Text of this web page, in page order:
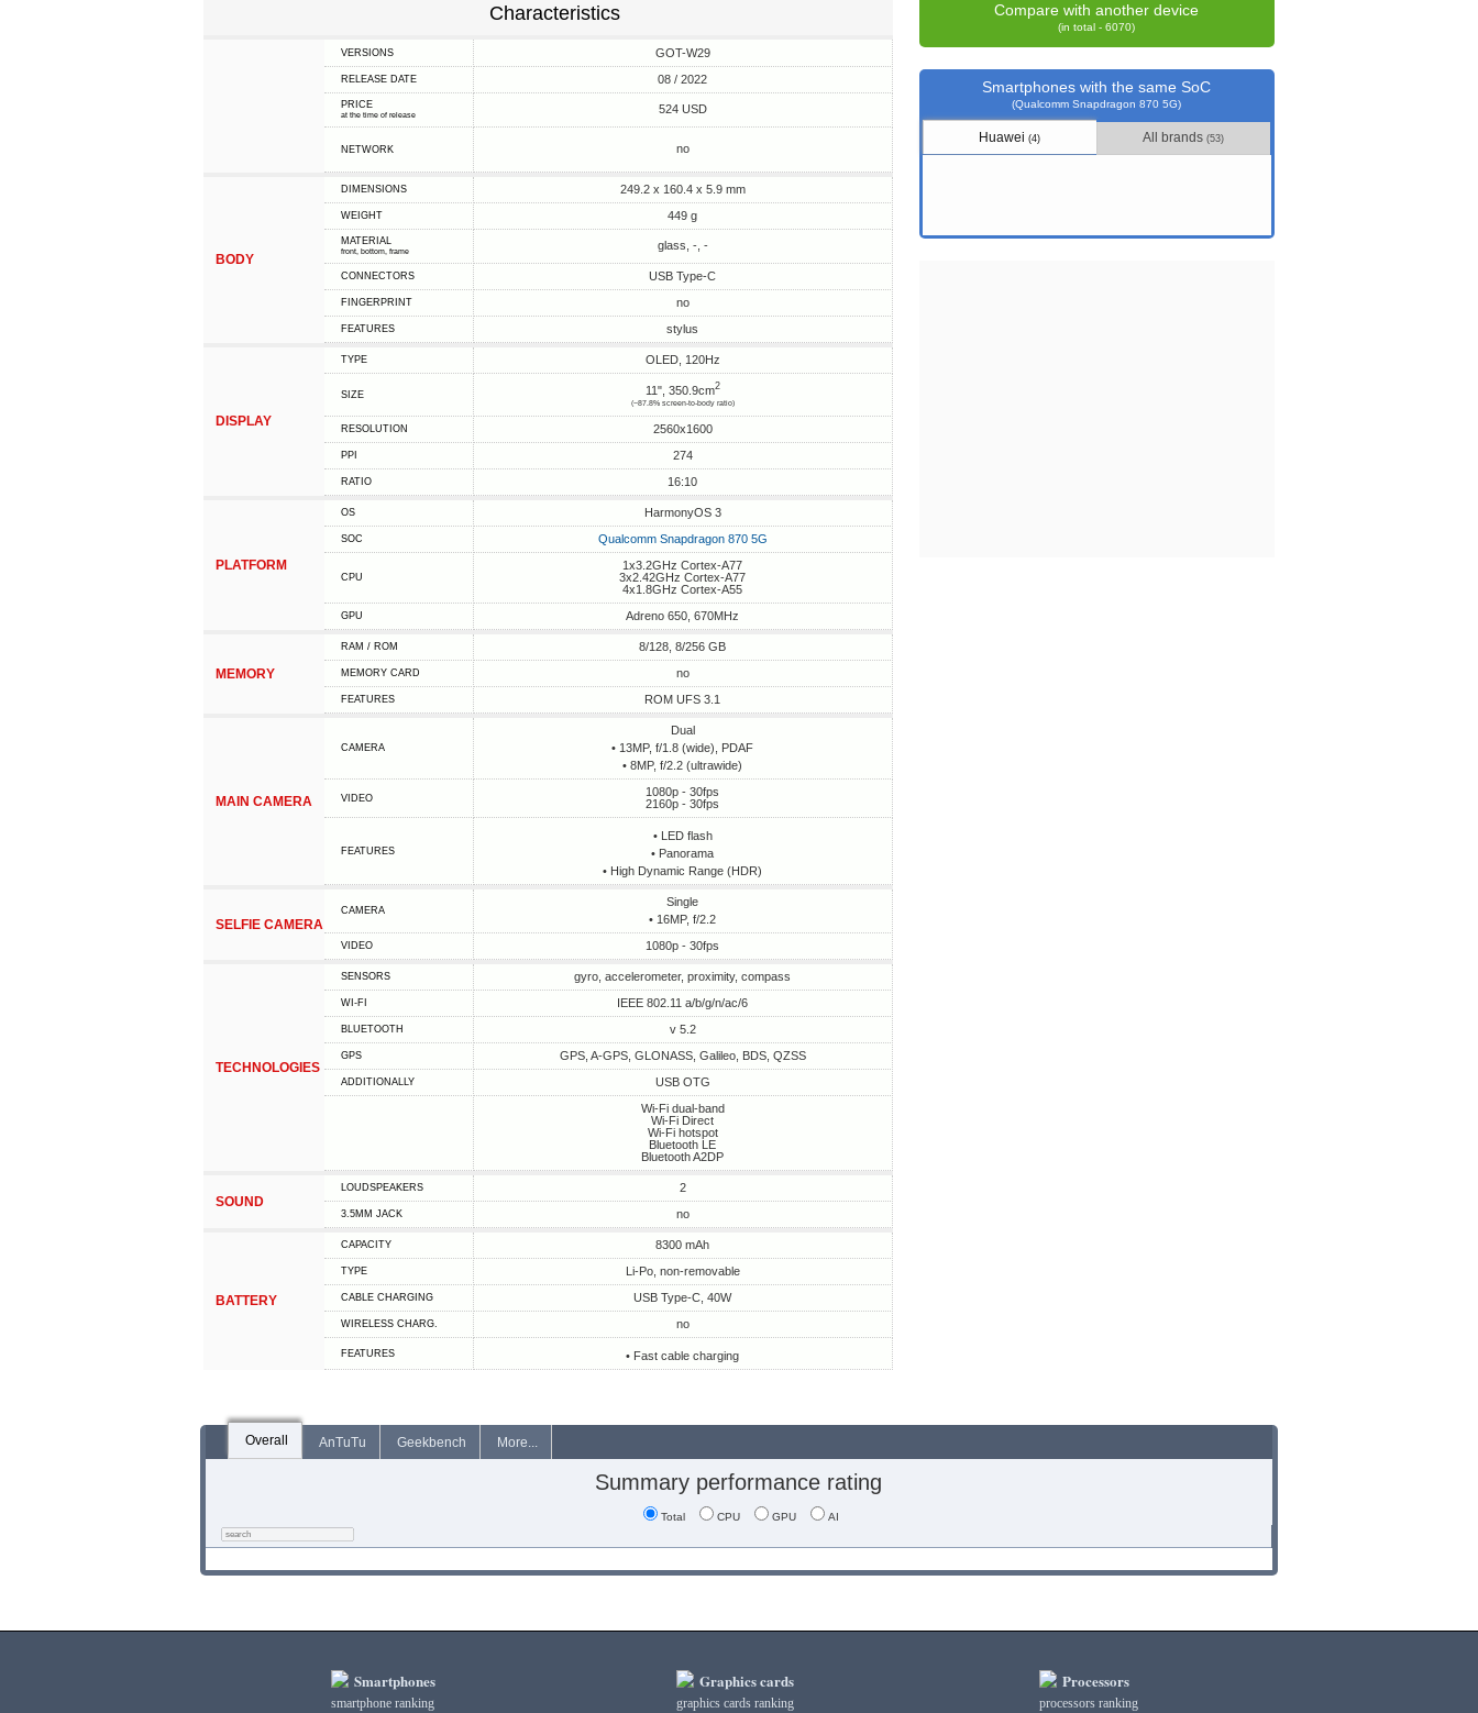
Characteristics
VERSIONS GOT-W29
RELEASE DATE 08 / 2022
PRICE
at the time of release 524 USD
NETWORK no
BODY
DIMENSIONS 249.2 x 160.4 x 5.9 mm
WEIGHT 449 g
MATERIAL
front, bottom, frame glass, -, -
CONNECTORS USB Type-C
FINGERPRINT no
FEATURES stylus
DISPLAY
TYPE OLED, 120Hz
SIZE 11", 350.9cm2
(~87.8% screen-to-body ratio)
RESOLUTION 2560x1600
PPI 274
RATIO 16:10
PLATFORM
OS HarmonyOS 3
SOC Qualcomm Snapdragon 870 5G
CPU
1x3.2GHz Cortex-A77
3x2.42GHz Cortex-A77
4x1.8GHz Cortex-A55
GPU Adreno 650, 670MHz
MEMORY
RAM / ROM 8/128, 8/256 GB
MEMORY CARD no
FEATURES ROM UFS 3.1
MAIN CAMERA
CAMERA
Dual
• 13MP, f/1.8 (wide), PDAF
• 8MP, f/2.2 (ultrawide)
VIDEO
1080p - 30fps
2160p - 30fps
FEATURES
• LED flash
• Panorama
• High Dynamic Range (HDR)
SELFIE CAMERA
CAMERA
Single
• 16MP, f/2.2
VIDEO 1080p - 30fps
TECHNOLOGIES
SENSORS gyro, accelerometer, proximity, compass
WI-FI IEEE 802.11 a/b/g/n/ac/6
BLUETOOTH v 5.2
GPS GPS, A-GPS, GLONASS, Galileo, BDS, QZSS
ADDITIONALLY
USB OTG
Wi-Fi dual-band
Wi-Fi Direct
Wi-Fi hotspot
Bluetooth LE
Bluetooth A2DP
SOUND
LOUDSPEAKERS 2
3.5MM JACK no
BATTERY
CAPACITY 8300 mAh
TYPE Li-Po, non-removable
СABLE СHARGING USB Type-C, 40W
WIRELESS CHARG. no
FEATURES • Fast cable charging
Compare with another device
(in total - 6070)
Smartphones with the same SoC
(Qualcomm Snapdragon 870 5G)
Huawei(4) All brands(53)
Overall AnTuTu Geekbench More...
Summary performance rating
Total CPU GPU AI
Smartphones
smartphone ranking
Graphics cards
graphics cards ranking
Processors
processors ranking